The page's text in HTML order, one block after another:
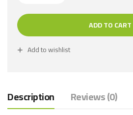
ADD TO CART
Add to wishlist
Description Reviews (0)